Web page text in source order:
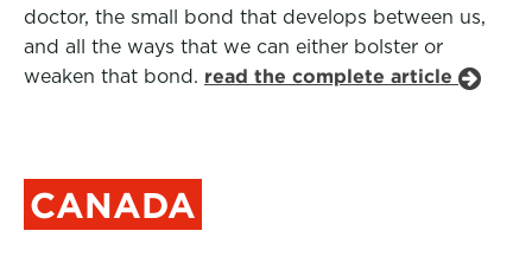
doctor, the small bond that develops between us,
and all the ways that we can either bolster or
weaken that bond. read the complete article
CANADA